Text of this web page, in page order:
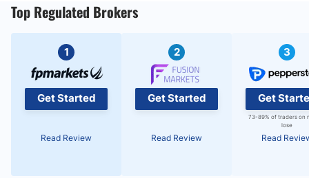
Top Regulated Brokers
1
Get Started
Read Review
2
Get Started
Read Review
3
Get
73-89% of traders on
lose
Read